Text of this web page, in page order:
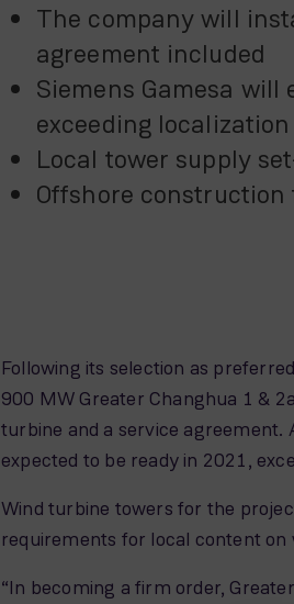
The company will
agreement included
Siemens Gamesa
exceeding
Local tower supply
Offshore
Following its selection as
900 MW Greater Changhua 1 &
turbine and a service agreement.
expected to be ready in 2021,
Wind turbine towers for the
requirements for local content
“In becoming a firm order,